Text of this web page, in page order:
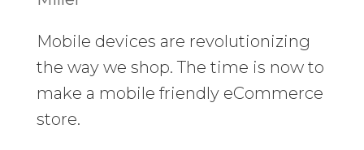
Mobile devices are revolutionizing
the way we shop. The time is now to
make a mobile friendly eCommerce
store.